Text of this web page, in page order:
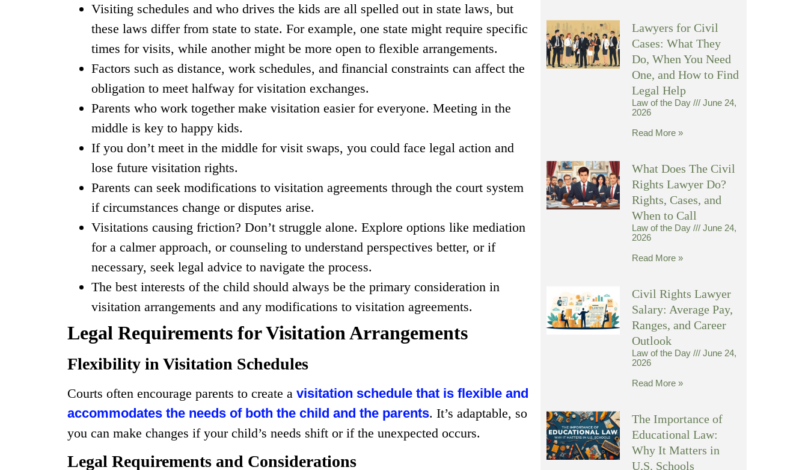
Visiting schedules and who drives the kids are all spelled out in state laws, but
these laws differ from state to state. For example, one state might require specific
times for visits, while another might be more open to flexible arrangements.
Factors such as distance, work schedules, and financial constraints can affect the
obligation to meet halfway for visitation exchanges.
Parents who work together make visitation easier for everyone. Meeting in the
middle is key to happy kids.
If you don’t meet in the middle for visit swaps, you could face legal action and
lose future visitation rights.
Parents can seek modifications to visitation agreements through the court system
if circumstances change or disputes arise.
Visitations causing friction? Don’t struggle alone. Explore options like mediation
for a calmer approach, or counseling to understand perspectives better, or if
necessary, seek legal advice to navigate the process.
The best interests of the child should always be the primary consideration in
visitation arrangements and any modifications to visitation agreements.
Legal Requirements for Visitation Arrangements
Flexibility in Visitation Schedules
Courts often encourage parents to create a visitation schedule that is flexible and
accommodates the needs of both the child and the parents. It’s adaptable, so
you can make changes if your child’s needs shift or if the unexpected occurs.
Legal Requirements and Considerations
Lawyers for Civil
Cases: What They
Do, When You Need
One, and How to Find
Legal Help
Law of the Day
June 24,
2026
Read More »
What Does The Civil
Rights Lawyer Do?
Rights, Cases, and
When to Call
Law of the Day
June 24,
2026
Read More »
Civil Rights Lawyer
Salary: Average Pay,
Ranges, and Career
Outlook
Law of the Day
June 24,
2026
Read More »
The Importance of
Educational Law:
Why It Matters in
U.S. Schools